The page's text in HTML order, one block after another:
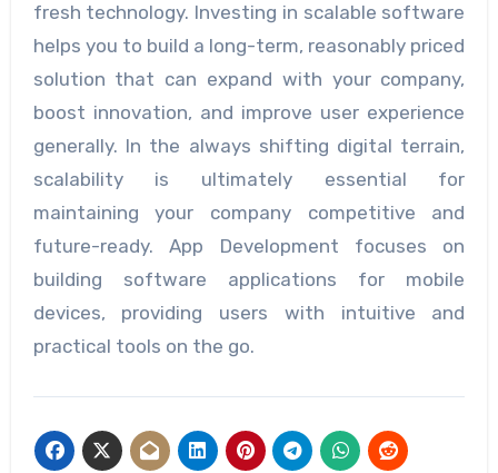
fresh technology. Investing in scalable software
helps you to build a long-term, reasonably priced
solution that can expand with your company,
boost innovation, and improve user experience
generally. In the always shifting digital terrain,
scalability is ultimately essential for
maintaining your company competitive and
future-ready. App Development focuses on
building software applications for mobile
devices, providing users with intuitive and
practical tools on the go.